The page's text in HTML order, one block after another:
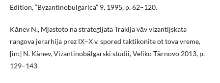
Edition, “Byzantinobulgarica” 9, 1995, p. 62–120.
Kănev N., Mjastoto na strategijata Trakija văv vizantijskata
rangova jerarhija prez ІХ–Х v. spored taktikonite ot tova vreme,
[in:] N. Kănev, Vizantinobălgarski studii, Veliko Tărnovo 2013, p.
129–143.